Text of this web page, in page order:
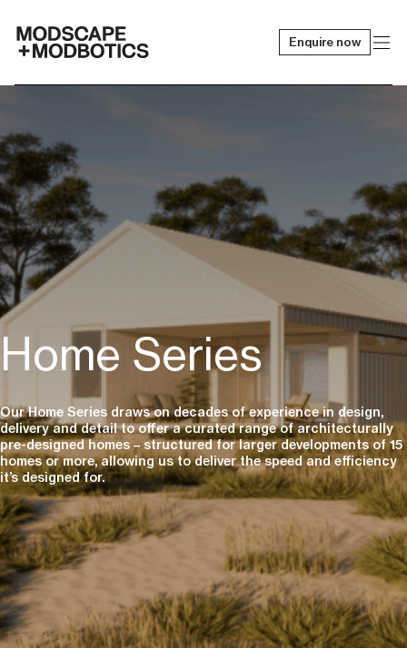
Enquire now
Home Series
Our Home Series draws on decades of experience in design,
delivery and detail to offer a curated range of architecturally
pre-designed homes – structured for larger developments of 15
homes or more, allowing us to deliver the speed and efficiency
it’s designed for.